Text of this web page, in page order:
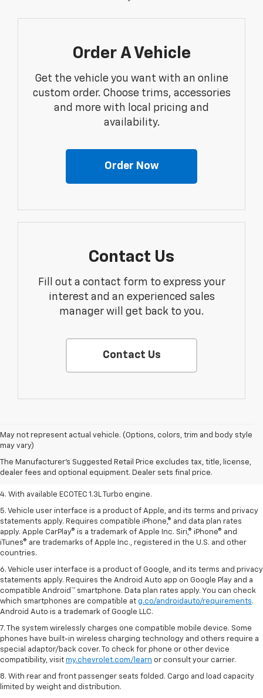
Order A Vehicle
Get the vehicle you want with an online
custom order. Choose trims, accessories
and more with local pricing and
availability.
Order Now
Contact Us
Fill out a contact form to express your
interest and an experienced sales
manager will get back to you.
Contact Us
May not represent actual vehicle. (Options, colors, trim and body style
may vary)
The Manufacturer's Suggested Retail Price excludes tax, title, license,
dealer fees and optional equipment. Dealer sets final price.
1. The Manufacturer’s Suggested Retail Price excludes tax, title, license,
dealer fees and optional equipment. Dealer sets the final price.
2. EPA-estimated 29 MPG city/33 highway (1.3L FWD).
3. Requires ECOTEC 1.3L Turbo engine.
4. With available ECOTEC 1.3L Turbo engine.
5. Vehicle user interface is a product of Apple, and its terms and privacy
statements apply. Requires compatible iPhone,® and data plan rates
apply. Apple CarPlay® is a trademark of Apple Inc. Siri,® iPhone® and
iTunes® are trademarks of Apple Inc., registered in the U.S. and other
countries.
6. Vehicle user interface is a product of Google, and its terms and privacy
statements apply. Requires the Android Auto app on Google Play and a
compatible Android™ smartphone. Data plan rates apply. You can check
which smartphones are compatible at g.co/androidauto/requirements.
Android Auto is a trademark of Google LLC.
7. The system wirelessly charges one compatible mobile device. Some
phones have built-in wireless charging technology and others require a
special adaptor/back cover. To check for phone or other device
compatibility, visit my.chevrolet.com/learn or consult your carrier.
8. With rear and front passenger seats folded. Cargo and load capacity
limited by weight and distribution.